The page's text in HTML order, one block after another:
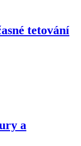
tetování
a